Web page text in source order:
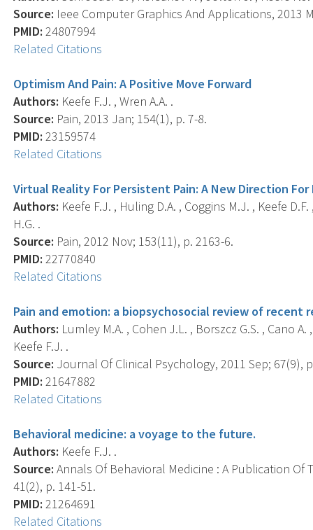
Source: Ieee Computer Graphics And Applications, 2013
PMID: 24807994
Related Citations
Optimism And Pain: A Positive Move Forward
Authors: Keefe F.J. , Wren A.A. .
Source: Pain, 2013 Jan; 154(1), p. 7-8.
PMID: 23159574
Related Citations
Virtual Reality For Persistent Pain: A New Direction
Authors: Keefe F.J. , Huling D.A. , Coggins M.J. , Keefe
H.G. .
Source: Pain, 2012 Nov; 153(11), p. 2163-6.
PMID: 22770840
Related Citations
Pain and emotion: a biopsychosocial review of recent
Authors: Lumley M.A. , Cohen J.L. , Borszcz G.S. , Cano
Keefe F.J. .
Source: Journal Of Clinical Psychology, 2011 Sep; 67(9),
PMID: 21647882
Related Citations
Behavioral medicine: a voyage to the future.
Authors: Keefe F.J. .
Source: Annals Of Behavioral Medicine : A Publication Of
41(2), p. 141-51.
PMID: 21264691
Related Citations